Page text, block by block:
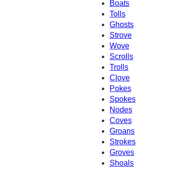
Boats
Tolls
Ghosts
Strove
Wove
Scrolls
Trolls
Clove
Pokes
Spokes
Nodes
Coves
Groans
Strokes
Groves
Shoals